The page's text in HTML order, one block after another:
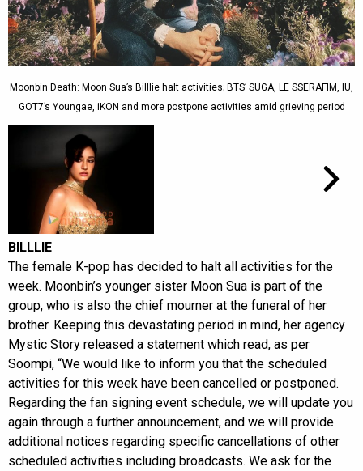
Moonbin Death: Moon Sua’s Billlie halt activities; BTS’ SUGA, LE SSERAFIM, IU,
GOT7’s Youngae, iKON and more postpone activities amid grieving period
BILLLIE
The female K-pop has decided to halt all activities for the
week. Moonbin’s younger sister Moon Sua is part of the
group, who is also the chief mourner at the funeral of her
brother. Keeping this devastating period in mind, her agency
Mystic Story released a statement which read, as per
Soompi, “We would like to inform you that the scheduled
activities for this week have been cancelled or postponed.
Regarding the fan signing event schedule, we will update you
again through a further announcement, and we will provide
additional notices regarding specific cancellations of other
scheduled activities including broadcasts. We ask for the